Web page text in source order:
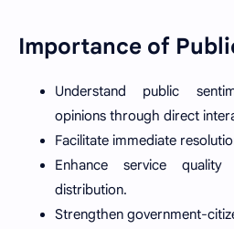
Importance of
Understand public
opinions through direct
Facilitate immediate
Enhance service
distribution.
Strengthen government-